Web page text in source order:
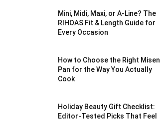
Mini, Midi, Maxi, or A-Line? The
RIHOAS Fit & Length Guide for
Every Occasion
How to Choose the Right Misen
Pan for the Way You Actually
Cook
Holiday Beauty Gift Checklist:
Editor-Tested Picks That Feel